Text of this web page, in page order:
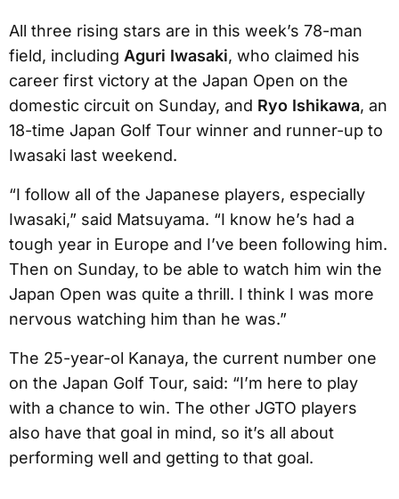
All three rising stars are in this week’s 78-man
field, including Aguri Iwasaki, who claimed his
career first victory at the Japan Open on the
domestic circuit on Sunday, and Ryo Ishikawa, an
18-time Japan Golf Tour winner and runner-up to
Iwasaki last weekend.
“I follow all of the Japanese players, especially
Iwasaki,” said Matsuyama. “I know he’s had a
tough year in Europe and I’ve been following him.
Then on Sunday, to be able to watch him win the
Japan Open was quite a thrill. I think I was more
nervous watching him than he was.”
The 25-year-ol Kanaya, the current number one
on the Japan Golf Tour, said: “I’m here to play
with a chance to win. The other JGTO players
also have that goal in mind, so it’s all about
performing well and getting to that goal.